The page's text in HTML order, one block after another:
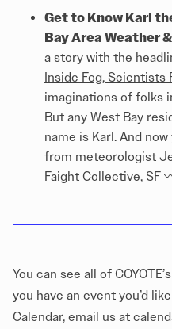
Get to Know Karl
Bay Area Weather
a story with the
Inside Fog, Scientists
imaginations of folks
But any West Bay
name is Karl. And
from meteorologist
Faight Collective, SF
You can see all of
you have an event you’d
Calendar, email us at